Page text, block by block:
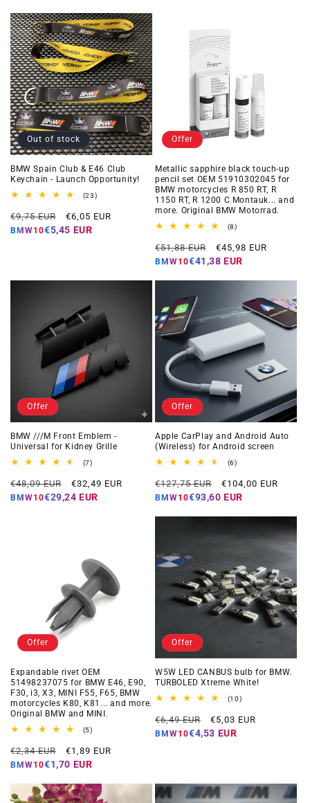
Out of stock
BMW Spain Club & E46 Club
Keychain - Launch Opportunity!
(23)23
reviews
Regular
price
€9,75 EUR
Offer
price
€6,05 EUR
BMW10€5,45 EUR
Offer
Metallic sapphire black touch-up
pencil set OEM 51910302045 for
BMW motorcycles R 850 RT, R
1150 RT, R 1200 C Montauk... and
more. Original BMW Motorrad.
(8)8
reviews
Regular
price
€51,88 EUR
Offer
price
€45,98 EUR
BMW10€41,38 EUR
Offer
BMW ///M Front Emblem -
Universal for Kidney Grille
(7)7
reviews
Regular
price
€48,09 EUR
Offer
price
€32,49 EUR
BMW10€29,24 EUR
Offer
Apple CarPlay and Android Auto
(Wireless) for Android screen
(6)6
reviews
Regular
price
€127,75 EUR
Offer
price
€104,00 EUR
BMW10€93,60 EUR
Offer
Expandable rivet OEM
51498237075 for BMW E46, E90,
F30, i3, X3, MINI F55, F65, BMW
motorcycles K80, K81... and more.
Original BMW and MINI.
(5)5
reviews
Regular
price
€2,34 EUR
Offer
price
€1,89 EUR
BMW10€1,70 EUR
Offer
W5W LED CANBUS bulb for BMW.
TURBOLED Xtreme White!
(10)10
reviews
Regular
price
€6,49 EUR
Offer
price
€5,03 EUR
BMW10€4,53 EUR